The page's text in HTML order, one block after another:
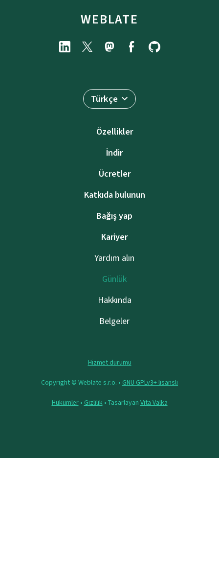
WEBLATE
Türkçe
Özellikler
İndir
Ücretler
Katkıda bulunun
Bağış yap
Kariyer
Yardım alın
Günlük
Hakkında
Belgeler
Hizmet durumu
Copyright © Weblate s.r.o. • GNU GPLv3+ lisanslı
Hükümler• Gizlilik• Tasarlayan Vita Valka